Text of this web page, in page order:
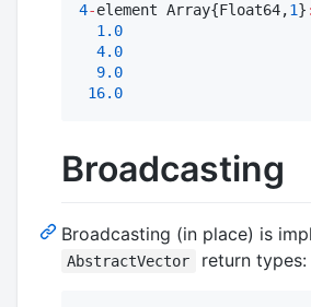
4-element Array{Float64,1} :
1.0
4.0
9.0
16.0
Broadcasting
Broadcasting (in place) is
AbstractVector return types: